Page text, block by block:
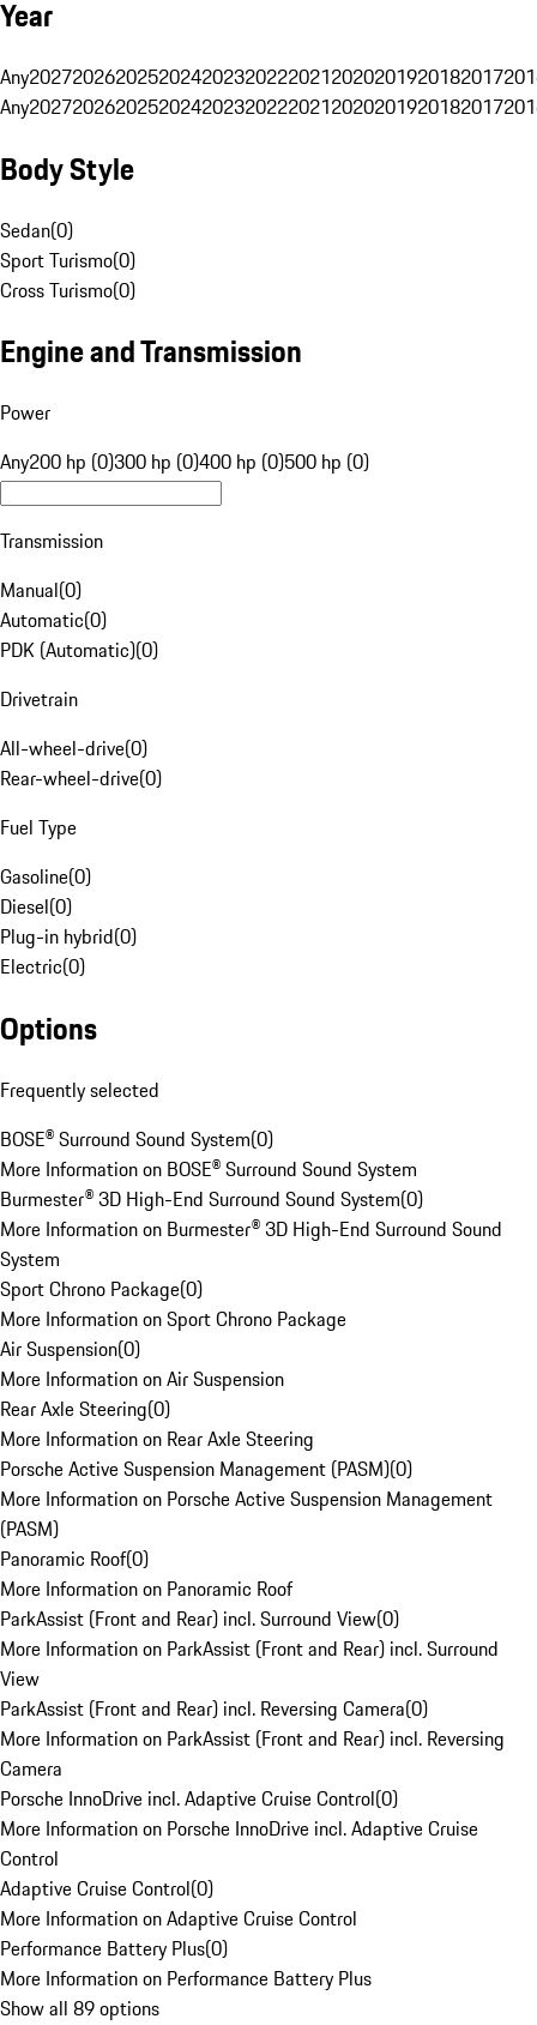
Year
Any20272026202520242023202220212020201920182017
Any20272026202520242023202220212020201920182017
Body Style
Sedan(0)
Sport Turismo(0)
Cross Turismo(0)
Engine and Transmission
Power
Any200 hp (0)300 hp (0)400 hp (0)500 hp (0)
Transmission
Manual(0)
Automatic(0)
PDK (Automatic)(0)
Drivetrain
All-wheel-drive(0)
Rear-wheel-drive(0)
Fuel Type
Gasoline(0)
Diesel(0)
Plug-in hybrid(0)
Electric(0)
Options
Frequently selected
BOSE® Surround Sound System(0)
More Information on BOSE® Surround Sound System
Burmester® 3D High-End Surround Sound System(0)
More Information on Burmester® 3D High-End Surround Sound
System
Sport Chrono Package(0)
More Information on Sport Chrono Package
Air Suspension(0)
More Information on Air Suspension
Rear Axle Steering(0)
More Information on Rear Axle Steering
Porsche Active Suspension Management (PASM)(0)
More Information on Porsche Active Suspension Management
(PASM)
Panoramic Roof(0)
More Information on Panoramic Roof
ParkAssist (Front and Rear) incl. Surround View(0)
More Information on ParkAssist (Front and Rear) incl. Surround
View
ParkAssist (Front and Rear) incl. Reversing Camera(0)
More Information on ParkAssist (Front and Rear) incl. Reversing
Camera
Porsche InnoDrive incl. Adaptive Cruise Control(0)
More Information on Porsche InnoDrive incl. Adaptive Cruise
Control
Adaptive Cruise Control(0)
More Information on Adaptive Cruise Control
Performance Battery Plus(0)
More Information on Performance Battery Plus
Show all 89 options